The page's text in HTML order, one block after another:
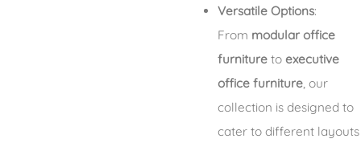
Versatile Options:
From modular office
furnitureto executive
office furniture, our
collection is designed to
cater to different layouts